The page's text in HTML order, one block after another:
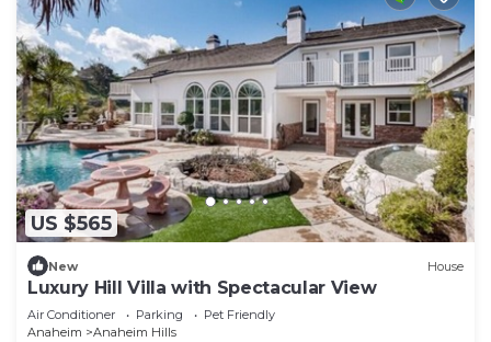
US $565
New House
Luxury Hill Villa with Spectacular View
Air Conditioner Parking
Pet Friendly
Anaheim
Anaheim Hills